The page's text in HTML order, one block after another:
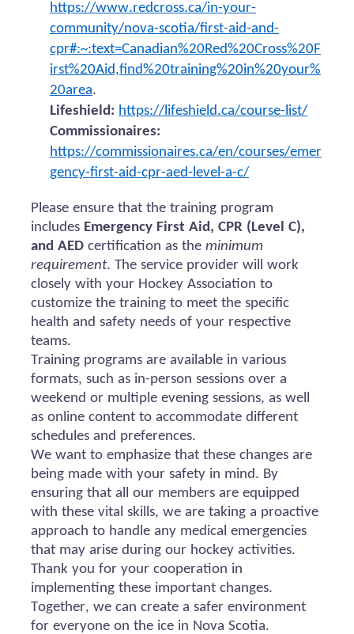
https://www.redcross.ca/in-your-
community/nova-scotia/first-aid-and-
cpr#:~:text=Canadian%20Red%20Cross%20F
irst%20Aid,find%20training%20in%20your%
20area.
Lifeshield: https://lifeshield.ca/course-list/
Commissionaires:
https://commissionaires.ca/en/courses/emer
gency-first-aid-cpr-aed-level-a-c/
Please ensure that the training program
includes Emergency First Aid, CPR (Level C),
and AED certification as the minimum
requirement. The service provider will work
closely with your Hockey Association to
customize the training to meet the specific
health and safety needs of your respective
teams.
Training programs are available in various
formats, such as in-person sessions over a
weekend or multiple evening sessions, as well
as online content to accommodate different
schedules and preferences.
We want to emphasize that these changes are
being made with your safety in mind. By
ensuring that all our members are equipped
with these vital skills, we are taking a proactive
approach to handle any medical emergencies
that may arise during our hockey activities.
Thank you for your cooperation in
implementing these important changes.
Together, we can create a safer environment
for everyone on the ice in Nova Scotia.